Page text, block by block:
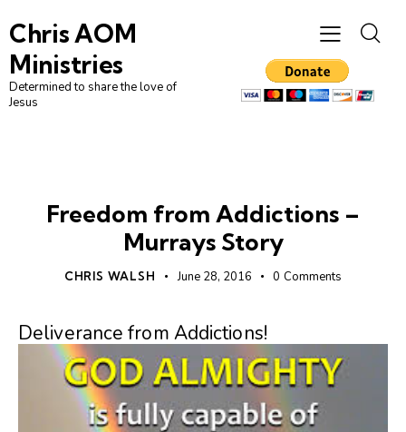
Chris AOM
Ministries
Determined to share the love of
Jesus
Freedom from Addictions –
Murrays Story
CHRIS WALSH June 28, 2016 0 Comments
Deliverance from Addictions!